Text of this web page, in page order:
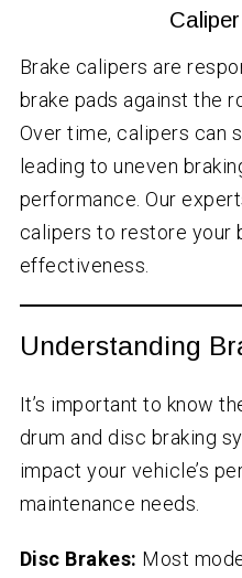
Brake calipers are
brake pads against the
Over time, calipers can
leading to uneven
performance. Our
calipers to restore your
effectiveness.
Understanding
It’s important to know
drum and disc braking
impact your vehicle’s
maintenance needs.
Disc Brakes: Most